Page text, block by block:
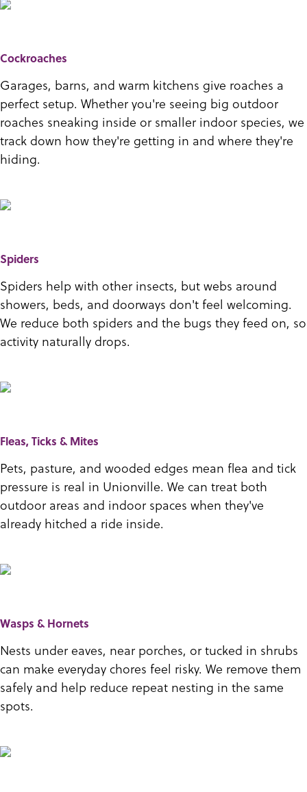
Cockroaches
Garages, barns, and warm kitchens give roaches a
perfect setup. Whether you're seeing big outdoor
roaches sneaking inside or smaller indoor species, we
track down how they're getting in and where they're
hiding.
Spiders
Spiders help with other insects, but webs around
showers, beds, and doorways don't feel welcoming.
We reduce both spiders and the bugs they feed on, so
activity naturally drops.
Fleas, Ticks & Mites
Pets, pasture, and wooded edges mean flea and tick
pressure is real in Unionville. We can treat both
outdoor areas and indoor spaces when they've
already hitched a ride inside.
Wasps & Hornets
Nests under eaves, near porches, or tucked in shrubs
can make everyday chores feel risky. We remove them
safely and help reduce repeat nesting in the same
spots.